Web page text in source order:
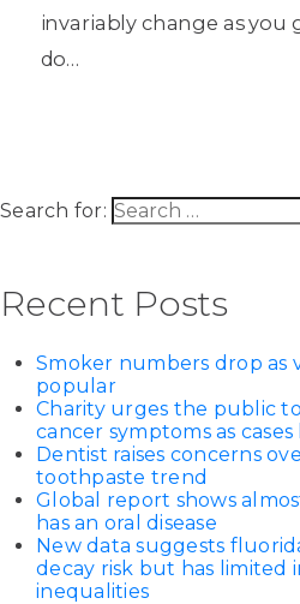
invariably change as you
do…
Search for:
Recent Posts
Smoker numbers drop as
popular
Charity urges the public
cancer symptoms as
Dentist raises concerns
toothpaste trend
Global report shows
has an oral disease
New data suggests
decay risk but has limited
inequalities